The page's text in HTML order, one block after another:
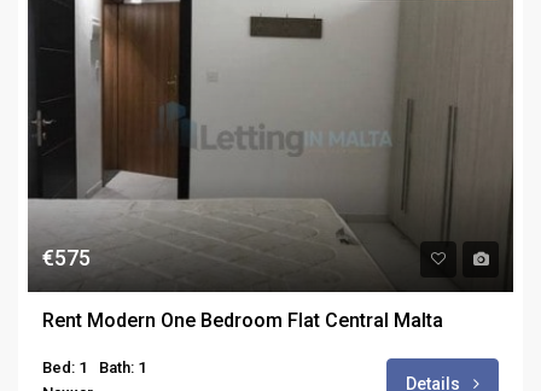
€575
Rent Modern One Bedroom Flat Central Malta
Bed: 1
Bath: 1
Details